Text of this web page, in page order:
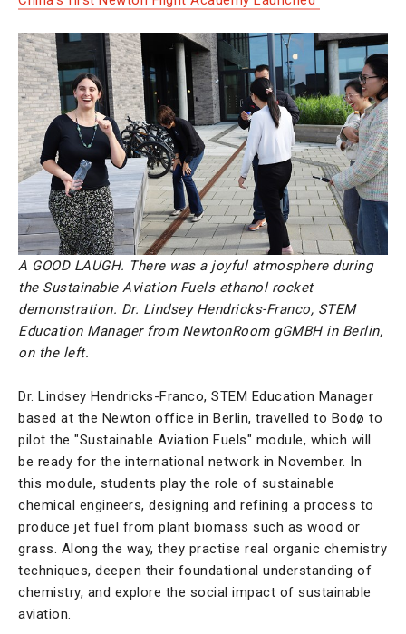
A GOOD LAUGH. There was a joyful atmosphere during
the Sustainable Aviation Fuels ethanol rocket
demonstration. Dr. Lindsey Hendricks-Franco, STEM
Education Manager from NewtonRoom gGMBH in Berlin,
on the left.
Dr. Lindsey Hendricks-Franco, STEM Education Manager
based at the Newton office in Berlin, travelled to Bodø to
pilot the "Sustainable Aviation Fuels" module, which will
be ready for the international network in November. In
this module, students play the role of sustainable
chemical engineers, designing and refining a process to
produce jet fuel from plant biomass such as wood or
grass. Along the way, they practise real organic chemistry
techniques, deepen their foundational understanding of
chemistry, and explore the social impact of sustainable
aviation.